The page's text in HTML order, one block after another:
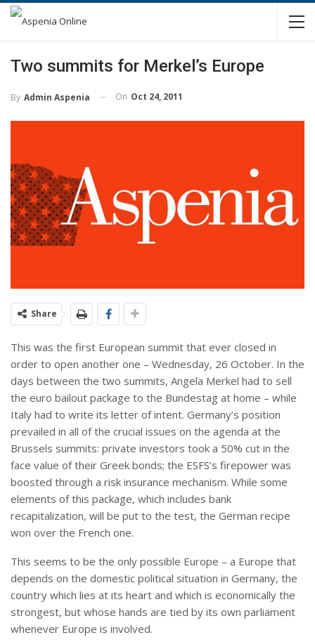
Two summits for Merkel’s Europe
By Admin Aspenia On Oct 24, 2011
Share
This was the first European summit that ever closed in
order to open another one – Wednesday, 26 October. In the
days between the two summits, Angela Merkel had to sell
the euro bailout package to the Bundestag at home – while
Italy had to write its letter of intent. Germany’s position
prevailed in all of the crucial issues on the agenda at the
Brussels summits: private investors took a 50% cut in the
face value of their Greek bonds; the ESFS’s firepower was
boosted through a risk insurance mechanism. While some
elements of this package, which includes bank
recapitalization, will be put to the test, the German recipe
won over the French one.
This seems to be the only possible Europe – a Europe that
depends on the domestic political situation in Germany, the
country which lies at its heart and which is economically the
strongest, but whose hands are tied by its own parliament
whenever Europe is involved.